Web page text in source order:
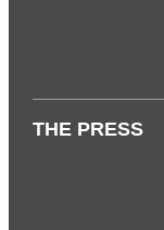
THE PRESS